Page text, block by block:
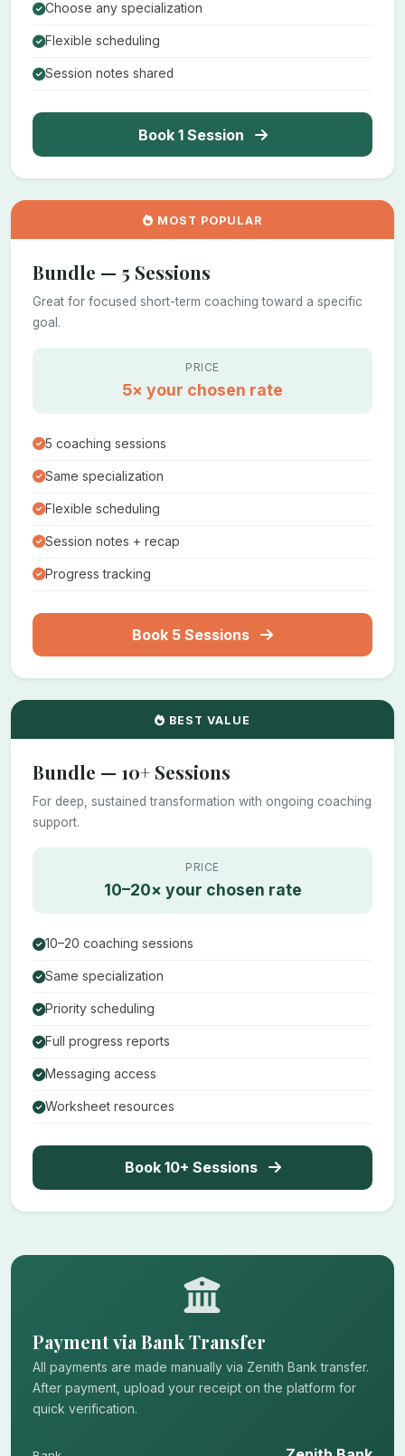
Choose any specialization
Flexible scheduling
Session notes shared
Book 1 Session
MOST POPULAR
Bundle — 5 Sessions
Great for focused short-term coaching toward a specific
goal.
PRICE
5× your chosen rate
5 coaching sessions
Same specialization
Flexible scheduling
Session notes + recap
Progress tracking
Book 5 Sessions
BEST VALUE
Bundle — 10+ Sessions
For deep, sustained transformation with ongoing coaching
support.
PRICE
10–20× your chosen rate
10–20 coaching sessions
Same specialization
Priority scheduling
Full progress reports
Messaging access
Worksheet resources
Book 10+ Sessions
Payment via Bank Transfer
All payments are made manually via Zenith Bank transfer.
After payment, upload your receipt on the platform for
quick verification.